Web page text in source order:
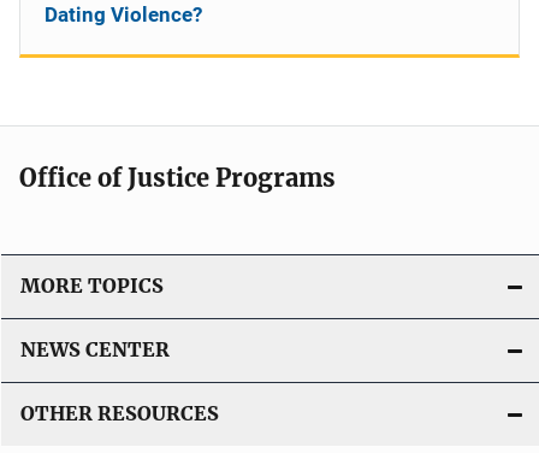
Dating Violence?
Office of Justice Programs
MORE TOPICS
NEWS CENTER
OTHER RESOURCES